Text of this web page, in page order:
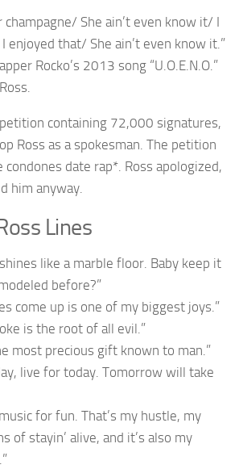
champagne/ She ain’t even know it/ I
enjoyed that/ She ain’t even know it.”
Rocko’s 2013 song “U.O.E.N.O.”
containing 72,000 signatures,
Ross as a spokesman. The petition
date rap*. Ross apologized,
him anyway.
Lines
like a marble floor. Baby keep it
before?”
come up is one of my biggest joys.”
is the root of all evil.”
most precious gift known to man.”
live for today. Tomorrow will take
for fun. That’s my hustle, my
of stayin’ alive, and it’s also my